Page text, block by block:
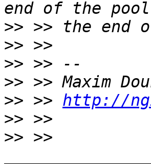
>>
>>
>>
>>
>> >> http://
>>
>> >>